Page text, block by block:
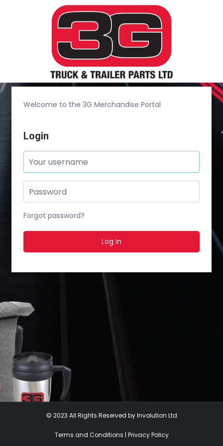
Welcome to the 3G Merchandise Portal
Login
Forgot password?
Log In
© 2023 All Rights Reserved by Involution Ltd
Terms and Conditions | Privacy Policy